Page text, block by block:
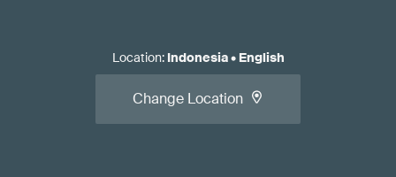
Location: Indonesia• English
Change Location